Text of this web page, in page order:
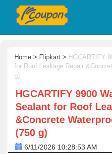
Home > Flipkart > HGCARTIFY
for Roof Leakage Repair
g)
HGCARTIFY 9900
Sealant for Roof
&Concrete
(750 g)
6/11/2026 10:28:53 AM